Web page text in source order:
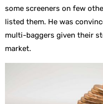
some screeners on few
listed them. He was
multi-baggers given their
market.